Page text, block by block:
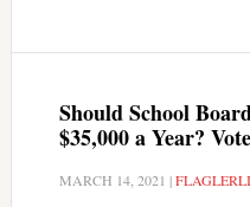
Should School
$35,000 a Year?
MARCH 14, 2021 |